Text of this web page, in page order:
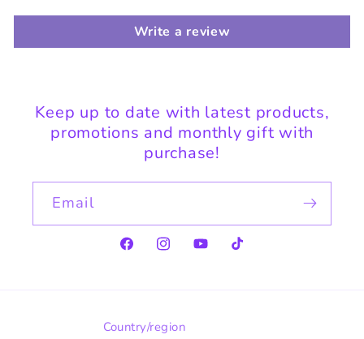
Write a review
Keep up to date with latest products,
promotions and monthly gift with
purchase!
Email
FacebookInstagramYouTubeTikTok
Country/region